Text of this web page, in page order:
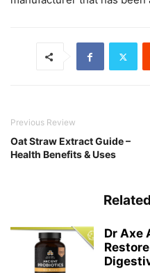
Previous Review
Oat Straw Extract Guide –
Health Benefits & Uses
Dr Axe